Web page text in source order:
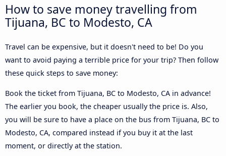
How to save money travelling from
Tijuana, BC to Modesto, CA
Travel can be expensive, but it doesn't need to be! Do you
want to avoid paying a terrible price for your trip? Then follow
these quick steps to save money:
Book the ticket from Tijuana, BC to Modesto, CA in advance!
The earlier you book, the cheaper usually the price is. Also,
you will be sure to have a place on the bus from Tijuana, BC to
Modesto, CA, compared instead if you buy it at the last
moment, or directly at the station.